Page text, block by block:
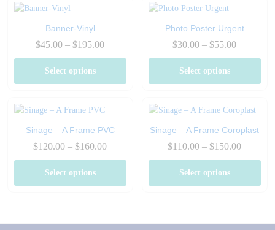
Banner-Vinyl
$45.00 – $195.00Price
$195.00
Select options
Photo Poster Urgent
$30.00 – $55.00Price
$55.00
Select options
Sinage – A Frame PVC
$120.00 – $160.00Price
$160.00
Select options
Sinage – A Frame Coroplast
$110.00 – $150.00Price
$150.00
Select options